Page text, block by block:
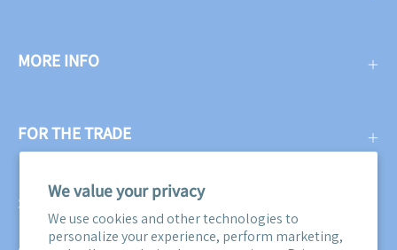
We value your privacy
We use cookies and other technologies to
personalize your experience, perform marketing,
MORE INFO
FOR THE TRADE
SUBSCRIBE